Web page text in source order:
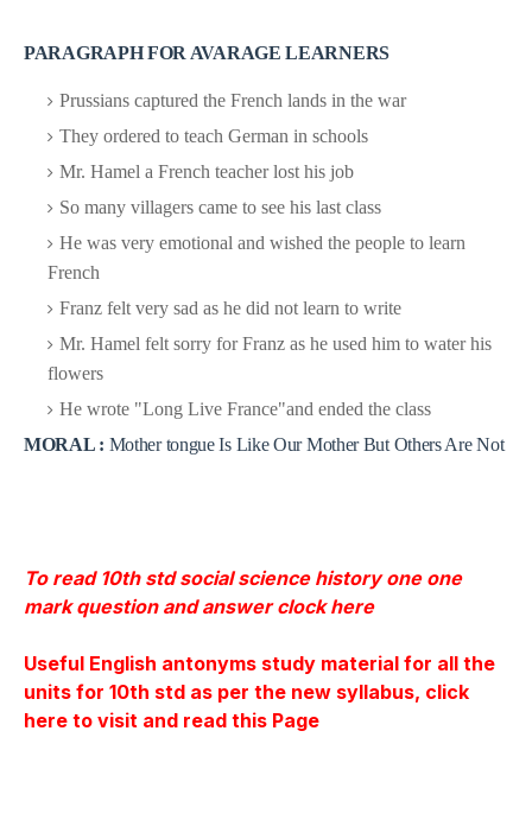
PARAGRAPH FOR AVARAGE LEARNERS
Prussians captured the French lands in the war
They ordered to teach German in schools
Mr. Hamel a French teacher lost his job
So many villagers came to see his last class
He was very emotional and wished the people to learn
French
Franz felt very sad as he did not learn to write
Mr. Hamel felt sorry for Franz as he used him to water his
flowers
He wrote "Long Live France"and ended the class
MORAL : Mother tongue Is Like Our Mother But Others Are Not
To read 10th std social science history one one
mark question and answer clock here
Useful English antonyms study material for all the
units for 10th std as per the new syllabus, click
here to visit and read this Page